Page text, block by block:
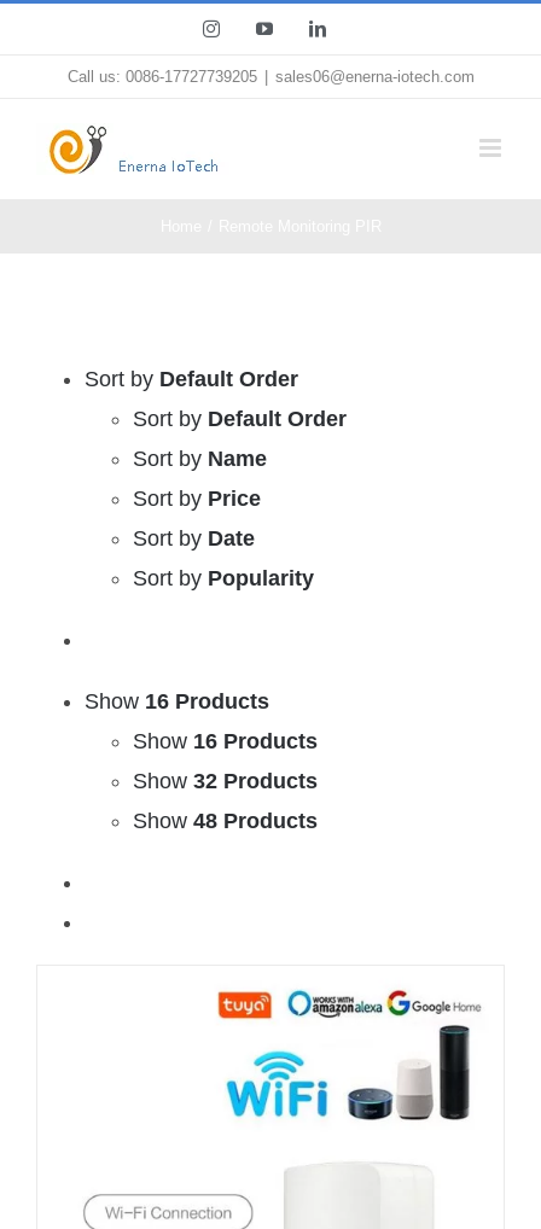
InstagramYouTubeLinkedIn
Call us: 0086-17727739205 sales06@enerna-iotech.com
Sort by Default Order
Sort by Default Order
Sort by Name
Sort by Price
Sort by Date
Sort by Popularity
Show 16 Products
Show 16 Products
Show 32 Products
Show 48 Products